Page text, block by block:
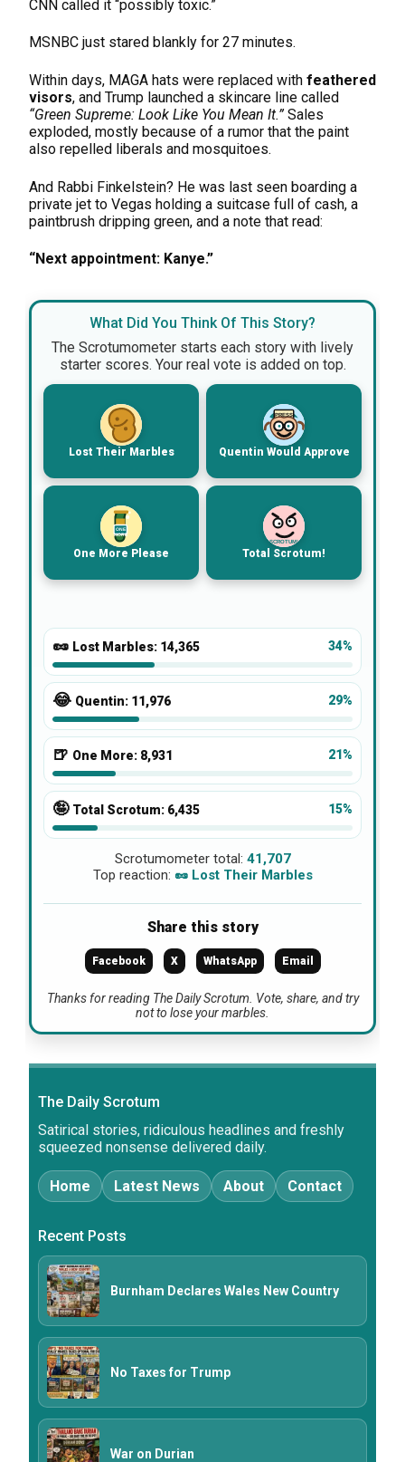
CNN called it “possibly toxic.”
MSNBC just stared blankly for 27 minutes.
Within days, MAGA hats were replaced with feathered
visors, and Trump launched a skincare line called
“Green Supreme: Look Like You Mean It.” Sales
exploded, mostly because of a rumor that the paint
also repelled liberals and mosquitoes.
And Rabbi Finkelstein? He was last seen boarding a
private jet to Vegas holding a suitcase full of cash, a
paintbrush dripping green, and a note that read:
“Next appointment: Kanye.”
What Did You Think Of This Story?
The Scrotumometer starts each story with lively
starter scores. Your real vote is added on top.
Lost Their Marbles
PRESS
Quentin Would Approve
ONE
MORE
One More Please
SCROTUM!
Total Scrotum!
🥜 Lost Marbles: 14,365 34%
😂 Quentin: 11,976 29%
🍺 One More: 8,931 21%
🤪 Total Scrotum: 6,435 15%
Scrotumometer total: 41,707
Top reaction: 🥜 Lost Their Marbles
Share this story
Facebook X WhatsApp Email
Thanks for reading The Daily Scrotum. Vote, share, and try
not to lose your marbles.
The Daily Scrotum
Satirical stories, ridiculous headlines and freshly
squeezed nonsense delivered daily.
Home Latest News About Contact
Recent Posts
Burnham Declares Wales New Country
No Taxes for Trump
War on Durian